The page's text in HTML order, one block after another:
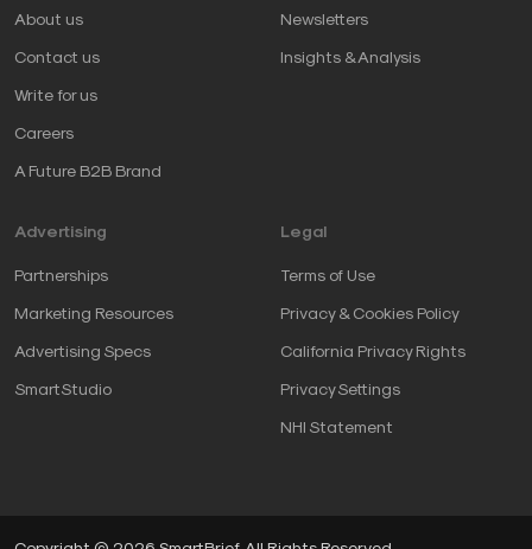
About us
Contact us
Write for us
Careers
A Future B2B Brand
Newsletters
Insights & Analysis
Advertising
Partnerships
Marketing Resources
Advertising Specs
SmartStudio
Legal
Terms of Use
Privacy & Cookies Policy
California Privacy Rights
Privacy Settings
NHI Statement